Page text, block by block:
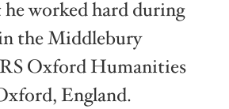
he worked hard during
the Middlebury
Oxford Humanities
England.